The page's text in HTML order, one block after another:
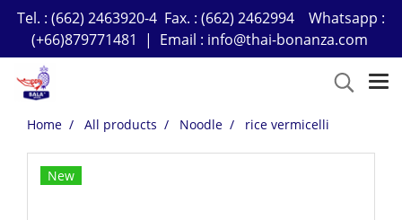
Tel. : (662) 2463920-4 Fax. : (662) 2462994 Whatsapp :
(+66)879771481 | Email : info@thai-bonanza.com
Home All products Noodle rice vermicelli
New